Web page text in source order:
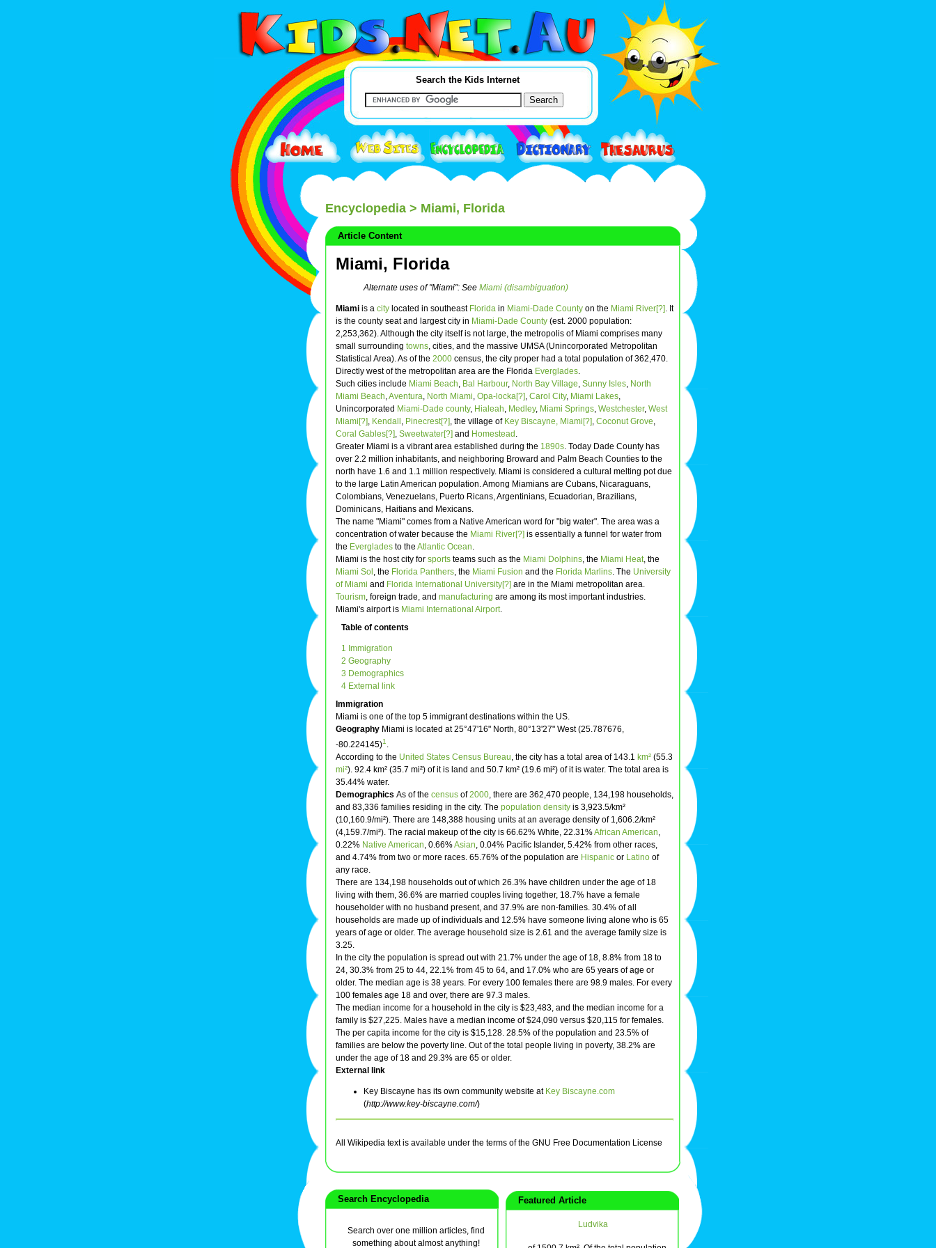
Search the Kids Internet
Encyclopedia > Miami, Florida
Article Content
Miami, Florida
Alternate uses of "Miami": See Miami (disambiguation)
Miami is a city located in southeast Florida in Miami-Dade County on the Miami River[?]. It
is the county seat and largest city in Miami-Dade County (est. 2000 population:
2,253,362). Although the city itself is not large, the metropolis of Miami comprises many
small surrounding towns, cities, and the massive UMSA (Unincorporated Metropolitan
Statistical Area). As of the 2000 census, the city proper had a total population of 362,470.
Directly west of the metropolitan area are the Florida Everglades.
Such cities include Miami Beach, Bal Harbour, North Bay Village, Sunny Isles, North
Miami Beach,Aventura, North Miami, Opa-locka[?], Carol City, Miami Lakes,
Unincorporated Miami-Dade county, Hialeah, Medley, Miami Springs, Westchester, West
Miami[?], Kendall , Pinecrest[?], the village of Key Biscayne, Miami[?], Coconut Grove,
Coral Gables[?], Sweetwater[?] and Homestead .
Greater Miami is a vibrant area established during the 1890s. Today Dade County has
over 2.2 million inhabitants, and neighboring Broward and Palm Beach Counties to the
north have 1.6 and 1.1 million respectively. Miami is considered a cultural melting pot due
to the large Latin American population. Among Miamians are Cubans, Nicaraguans,
Colombians, Venezuelans, Puerto Ricans, Argentinians, Ecuadorian, Brazilians,
Dominicans, Haitians and Mexicans.
The name "Miami" comes from a Native American word for "big water". The area was a
concentration of water because the Miami River[?] is essentially a funnel for water from
the Everglades to the Atlantic Ocean.
Miami is the host city for sports teams such as the Miami Dolphins, the Miami Heat, the
Miami Sol , the Florida Panthers, the Miami Fusion and the Florida Marlins. The University
of Miami and Florida International University[?] are in the Miami metropolitan area.
Tourism, foreign trade, and manufacturing are among its most important industries.
Miami's airport is Miami International Airport.
Table of contents
1 Immigration
2 Geography
3 Demographics
4 External link
Immigration
Miami is one of the top 5 immigrant destinations within the US.
Geography Miami is located at 25°47'16" North, 80°13'27" West (25.787676,
-80.224145)1 .
According to the United States Census Bureau, the city has a total area of 143.1 km² (55.3
mi²). 92.4 km² (35.7 mi²) of it is land and 50.7 km² (19.6 mi²) of it is water. The total area is
35.44% water.
Demographics As of the census of2000, there are 362,470 people, 134,198 households,
and 83,336 families residing in the city. The population density is 3,923.5/km²
(10,160.9/mi²). There are 148,388 housing units at an average density of 1,606.2/km²
(4,159.7/mi²). The racial makeup of the city is 66.62% White, 22.31%African American,
0.22% Native American, 0.66%Asian, 0.04% Pacific Islander, 5.42% from other races,
and 4.74% from two or more races. 65.76% of the population are Hispanic or Latino of
any race.
There are 134,198 households out of which 26.3% have children under the age of 18
living with them, 36.6% are married couples living together, 18.7% have a female
householder with no husband present, and 37.9% are non-families. 30.4% of all
households are made up of individuals and 12.5% have someone living alone who is 65
years of age or older. The average household size is 2.61 and the average family size is
3.25.
In the city the population is spread out with 21.7% under the age of 18, 8.8% from 18 to
24, 30.3% from 25 to 44, 22.1% from 45 to 64, and 17.0% who are 65 years of age or
older. The median age is 38 years. For every 100 females there are 98.9 males. For every
100 females age 18 and over, there are 97.3 males.
The median income for a household in the city is $23,483, and the median income for a
family is $27,225. Males have a median income of $24,090 versus $20,115 for females.
The per capita income for the city is $15,128. 28.5% of the population and 23.5% of
families are below the poverty line. Out of the total people living in poverty, 38.2% are
under the age of 18 and 29.3% are 65 or older.
External link
Key Biscayne has its own community website at Key Biscayne.com
(http://www.key-biscayne.com/)
All Wikipedia text is available under the terms of the GNU Free Documentation License
Search Encyclopedia
Search over one million articles, find
something about almost anything!
Featured Article
Ludvika